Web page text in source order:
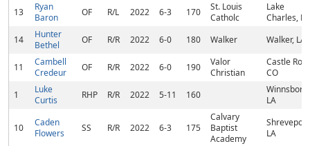
13
Ryan
Baron
OF R/L 2022 6-3 170
St. Louis
Catholc
Lake
Charles, LA
14
Hunter
Bethel
OF R/R 2022 6-0 180 Walker Walker, LA
11
Cambell
Credeur
OF R/R 2022 6-0 190
Valor
Christian
Castle
CO
1
Luke
Curtis
RHP R/R 2022 5-11 160
Winnsboro,
LA
10
Caden
Flowers
SS R/R 2022 6-3 175
Calvary
Baptist
Academy
LA